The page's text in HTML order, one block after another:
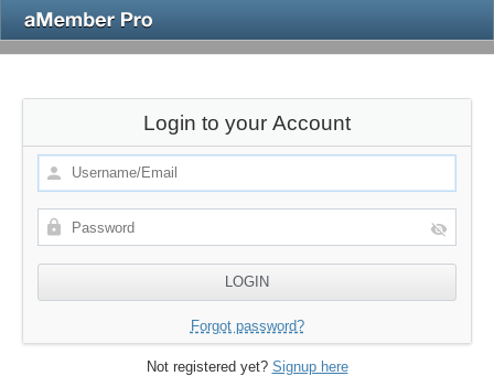
Login to your Account
Forgot password?
Not registered yet? Signup here